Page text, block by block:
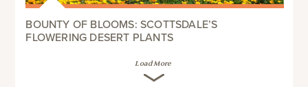
BOUNTY OF BLOOMS: SCOTTSDALE’S
FLOWERING DESERT PLANTS
Load More